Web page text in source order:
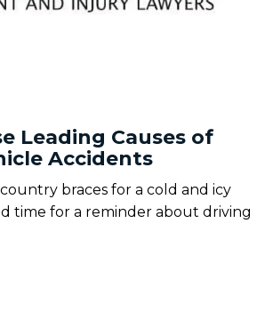
Leading Causes of
Accidents
braces for a cold and icy
time for a reminder about driving